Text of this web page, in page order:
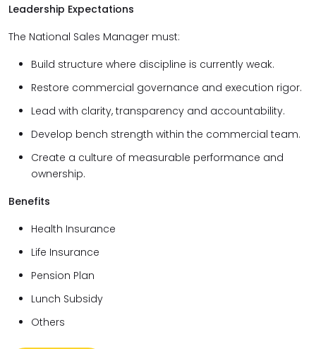
Leadership Expectations
The National Sales Manager must:
Build structure where discipline is currently weak.
Restore commercial governance and execution rigor.
Lead with clarity, transparency and accountability.
Develop bench strength within the commercial team.
Create a culture of measurable performance and
ownership.
Benefits
Health Insurance
Life Insurance
Pension Plan
Lunch Subsidy
Others